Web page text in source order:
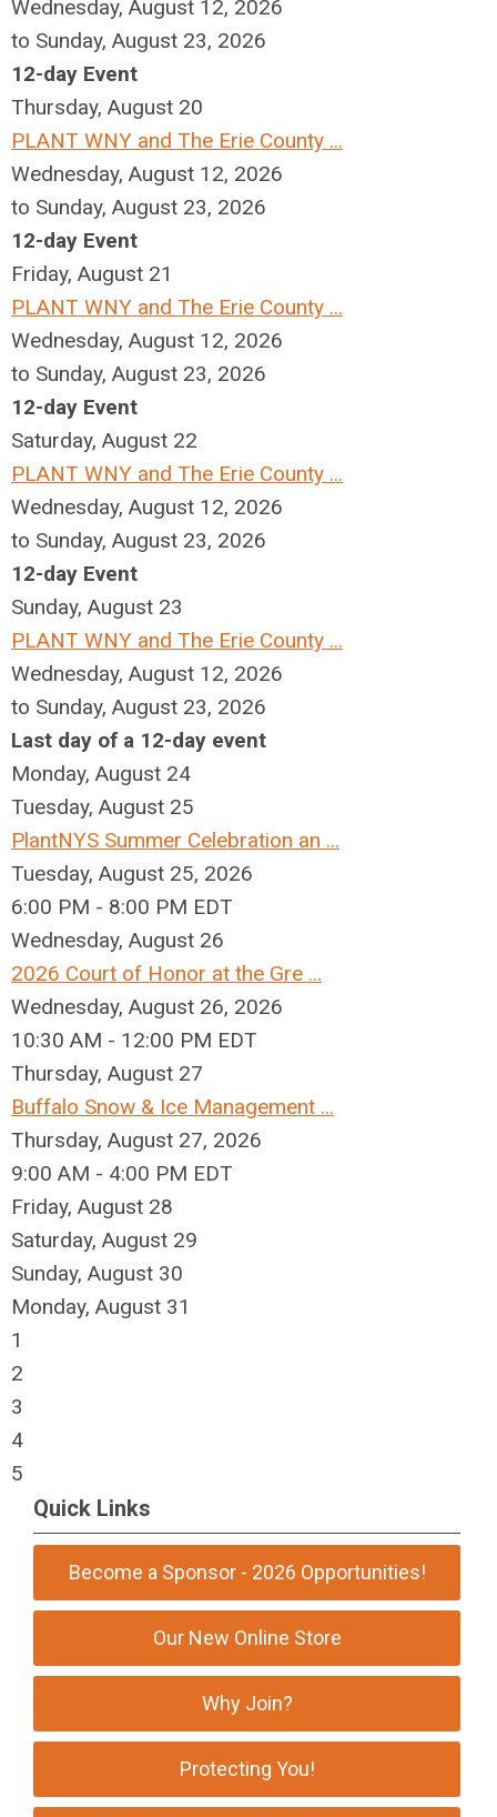
Wednesday, August 12, 2026
to Sunday, August 23, 2026
12-day Event
Thursday, August 20
PLANT WNY and The Erie County ...
Wednesday, August 12, 2026
to Sunday, August 23, 2026
12-day Event
Friday, August 21
PLANT WNY and The Erie County ...
Wednesday, August 12, 2026
to Sunday, August 23, 2026
12-day Event
Saturday, August 22
PLANT WNY and The Erie County ...
Wednesday, August 12, 2026
to Sunday, August 23, 2026
12-day Event
Sunday, August 23
PLANT WNY and The Erie County ...
Wednesday, August 12, 2026
to Sunday, August 23, 2026
Last day of a 12-day event
Monday, August 24
Tuesday, August 25
PlantNYS Summer Celebration an ...
Tuesday, August 25, 2026
6:00 PM - 8:00 PM EDT
Wednesday, August 26
2026 Court of Honor at the Gre ...
Wednesday, August 26, 2026
10:30 AM - 12:00 PM EDT
Thursday, August 27
Buffalo Snow & Ice Management ...
Thursday, August 27, 2026
9:00 AM - 4:00 PM EDT
Friday, August 28
Saturday, August 29
Sunday, August 30
Monday, August 31
1
2
3
4
5
Quick Links
Become a Sponsor - 2026 Opportunities!
Our New Online Store
Why Join?
Protecting You!